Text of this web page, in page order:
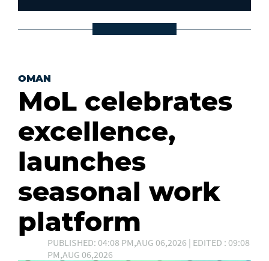
OMAN
MoL celebrates
excellence,
launches
seasonal work
platform
PUBLISHED: 04:08 PM,AUG 06,2026 | EDITED : 09:08
PM,AUG 06,2026